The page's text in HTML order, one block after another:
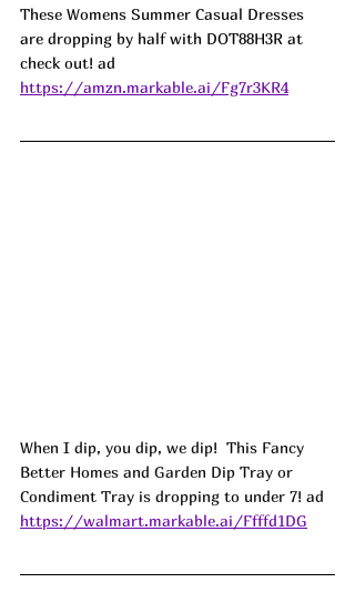
These Womens Summer Casual Dresses
are dropping by half with DOT88H3R at
check out! ad
https://amzn.markable.ai/Fg7r3KR4
When I dip, you dip, we dip!  This Fancy
Better Homes and Garden Dip Tray or
Condiment Tray is dropping to under 7! ad
https://walmart.markable.ai/Ffffd1DG